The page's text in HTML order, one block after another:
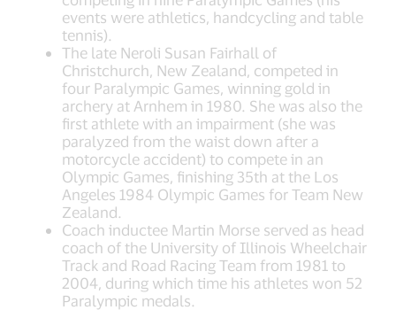
events were athletics, handcycling and table
tennis).
The late Neroli Susan Fairhall of
Christchurch, New Zealand, competed in
four Paralympic Games, winning gold in
archery at Arnhem in 1980. She was also the
first athlete with an impairment (she was
paralyzed from the waist down after a
motorcycle accident) to compete in an
Olympic Games, finishing 35th at the Los
Angeles 1984 Olympic Games for Team New
Zealand.
Coach inductee Martin Morse served as head
coach of the University of Illinois Wheelchair
Track and Road Racing Team from 1981 to
2004, during which time his athletes won 52
Paralympic medals.